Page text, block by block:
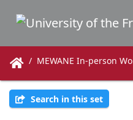
MEWANE In-person Workshop 2-4 April
Search in this set